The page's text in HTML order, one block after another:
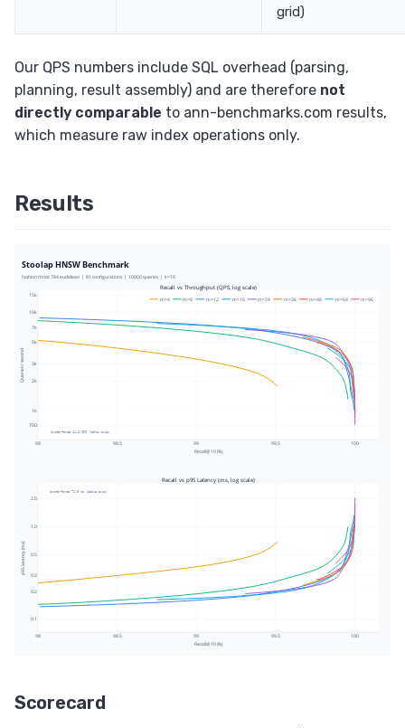
grid)
Our QPS numbers include SQL overhead (parsing,
planning, result assembly) and are therefore not
directly comparable to ann-benchmarks.com results,
which measure raw index operations only.
Results
Scorecard